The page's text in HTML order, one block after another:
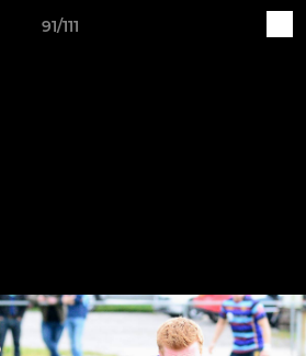
91/111